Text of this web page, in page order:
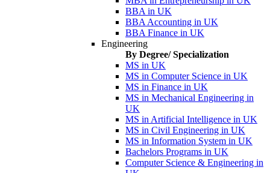
BBA in UK
BBA Accounting in UK
BBA Finance in UK
Engineering
By Degree/ Specialization
MS in UK
MS in Computer Science in UK
MS in Finance in UK
MS in Mechanical Engineering in
UK
MS in Artificial Intelligence in UK
MS in Civil Engineering in UK
MS in Information System in UK
Bachelors Programs in UK
Computer Science & Engineering in